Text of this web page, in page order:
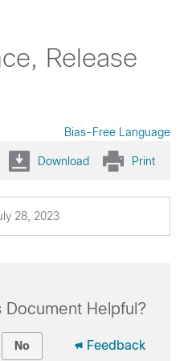
Release
Bias-Free Language
Download Print
28, 2023
Document Helpful?
No Feedback